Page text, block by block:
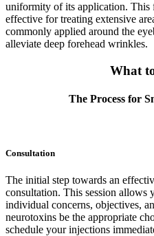
uniformity of its application. This
effective for treating extensive
commonly applied around the
alleviate deep forehead wrinkles.
What
The Process for
Consultation
The initial step towards an
consultation. This session allows
individual concerns, objectives,
neurotoxins be the appropriate
schedule your injections